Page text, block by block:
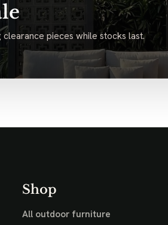
pieces while stocks last.
Shop
All outdoor furniture